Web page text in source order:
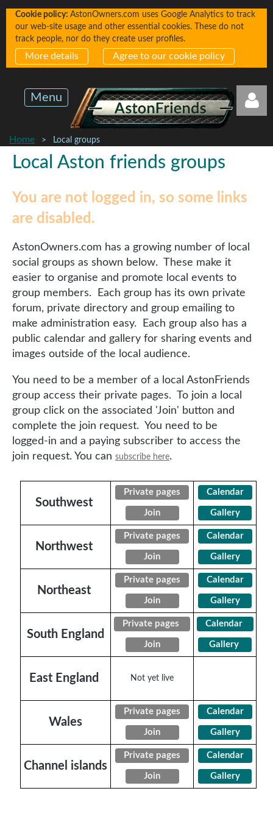
Cookie policy: AstonOwners.com uses Google Analytics to track
our web-site usage and other essential cookies. These do not
track people, nor do they create user profiles.
More details Agree to our cookie policy
Menu
Home Local groups
Local Aston friends groups
You are not logged in, so some links
are disabled.
AstonOwners.com has a growing number of local
social groups as shown below. These make it
easier to organise and promote local events to
group members. Each group has its own private
forum, private directory and group emailing to
make administration easy. Each group also has a
public calendar and gallery for sharing events and
images outside of the local audience.
You need to be a member of a local AstonFriends
group access their private pages. To join a local
group click on the associated 'Join' button and
complete the join request. You need to be
logged-in and a paying subscriber to access the
join request. You can subscribe here.
Southwest
Private pages
Join
Calendar
Gallery
Northwest
Private pages
Join
Calendar
Gallery
Northeast
Private pages
Join
Calendar
Gallery
South England
Private pages
Join
Calendar
Gallery
East England Not yet live
Wales
Private pages
Join
Calendar
Gallery
Channel islands
Private pages
Join
Calendar
Gallery